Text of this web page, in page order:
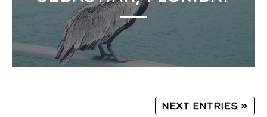
Next Entries »